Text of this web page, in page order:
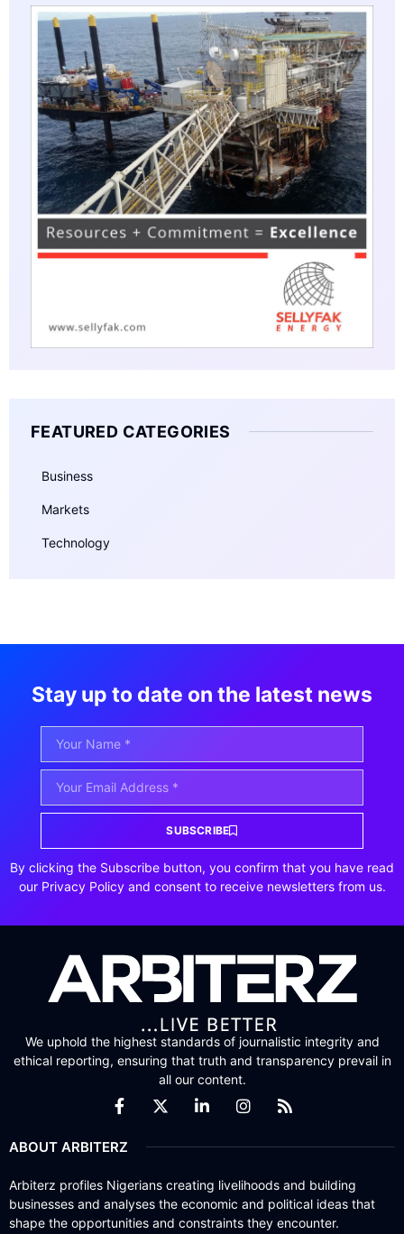
FEATURED CATEGORIES
Business
Markets
Technology
Stay up to date on the latest news
SUBSCRIBE
By clicking the Subscribe button, you confirm that you have read
our Privacy Policy and consent to receive newsletters from us.
We uphold the highest standards of journalistic integrity and
ethical reporting, ensuring that truth and transparency prevail in
all our content.
ABOUT ARBITERZ
Arbiterz profiles Nigerians creating livelihoods and building
businesses and analyses the economic and political ideas that
shape the opportunities and constraints they encounter.